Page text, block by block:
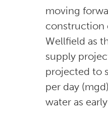
moving
construction
Wellfield as
supply
projected to
per day
water as